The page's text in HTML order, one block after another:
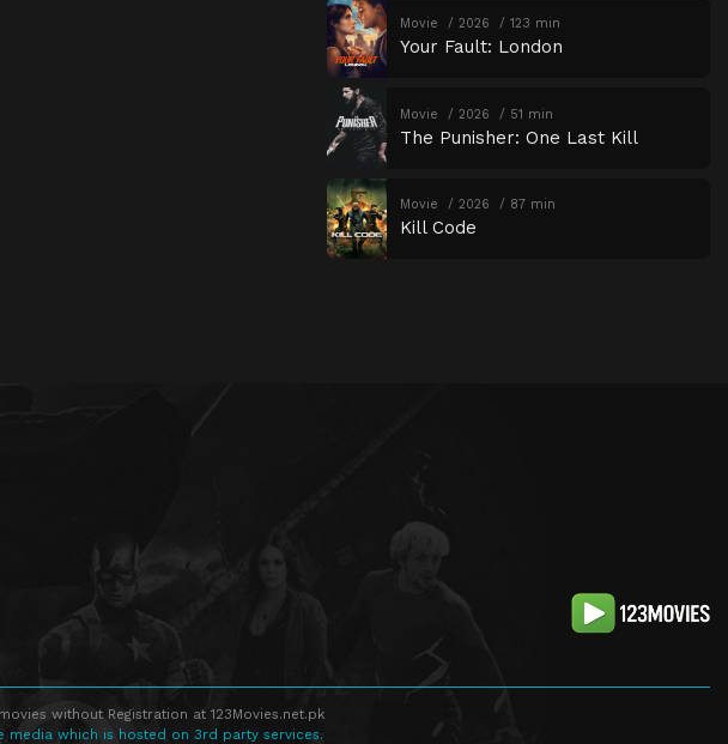
Movie 2026 123 min
Your Fault: London
Movie 2026 51 min
The Punisher: One Last Kill
Movie 2026 87 min
Kill Code
without Registration at 123Movies.net.pk
which is hosted on 3rd party services.